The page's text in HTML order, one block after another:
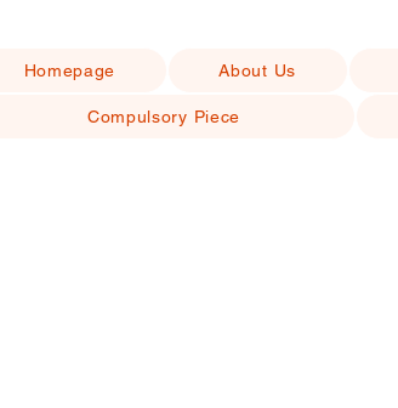
Homepage About Us
Compulsory Piece